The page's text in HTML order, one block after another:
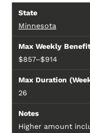
Minnesota
$857–$914
26
Higher amount